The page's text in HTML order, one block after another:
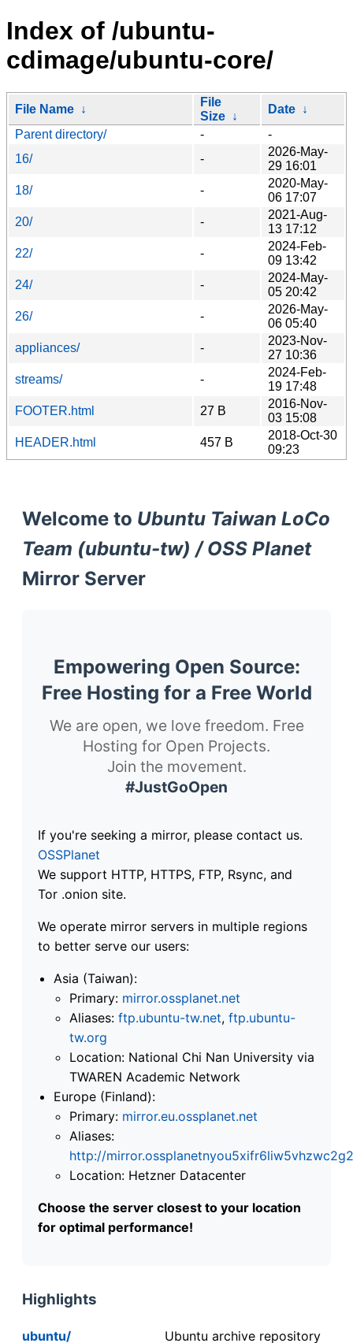
Index of /ubuntu-
cdimage/ubuntu-core/
File Name ↓
File
Size ↓
Date ↓
Parent directory/
-
-
16/
-
2026-May-
29 16:01
18/
-
2020-May-
06 17:07
20/
-
2021-Aug-
13 17:12
22/
-
2024-Feb-
09 13:42
24/
-
2024-May-
05 20:42
26/
-
2026-May-
06 05:40
appliances/
-
2023-Nov-
27 10:36
streams/
-
2024-Feb-
19 17:48
FOOTER.html
27 B
2016-Nov-
03 15:08
HEADER.html
457 B
2018-Oct-30
09:23
Welcome to Ubuntu Taiwan LoCo
Team (ubuntu-tw) / OSS Planet
Mirror Server
Empowering Open Source:
Free Hosting for a Free World
We are open, we love freedom. Free
Hosting for Open Projects.
Join the movement.
#JustGoOpen
If you're seeking a mirror, please contact us.
OSSPlanet
We support HTTP, HTTPS, FTP, Rsync, and
Tor .onion site.
We operate mirror servers in multiple regions
to better serve our users:
Asia (Taiwan):
Primary: mirror.ossplanet.net
Aliases: ftp.ubuntu-tw.net, ftp.ubuntu-
tw.org
Location: National Chi Nan University via
TWAREN Academic Network
Europe (Finland):
Primary: mirror.eu.ossplanet.net
Aliases:
http://
Location: Hetzner Datacenter
Choose the server closest to your location
for optimal performance!
Highlights
ubuntu/
Ubuntu archive repository